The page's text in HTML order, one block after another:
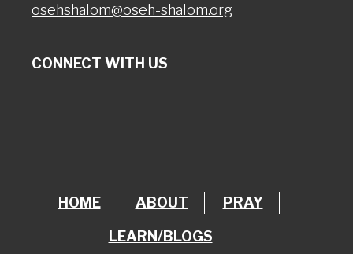
osehshalom@oseh-shalom.org
CONNECT WITH US
HOME ABOUT PRAY
LEARN/BLOGS